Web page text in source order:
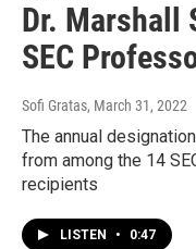
Dr. Marshall
SEC
Sofi Gratas, March 31, 2022
The annual
from among the 14
recipients
LISTEN • 0:47